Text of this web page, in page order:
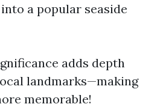
a popular seaside
adds depth
landmarks—making
memorable!